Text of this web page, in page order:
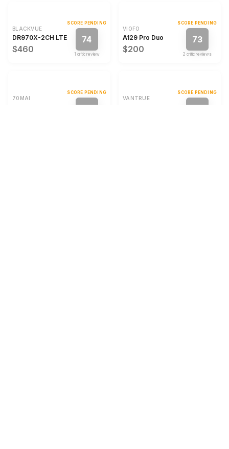
BLACKVUE
DR970X-2CH LTE Plus II
$460
SCORE PENDING
74
1 critic review
VIOFO
A129 Pro Duo
$200
SCORE PENDING
73
2 critic review s
70MAI
SCORE PENDING
VANTRUE
SCORE PENDING